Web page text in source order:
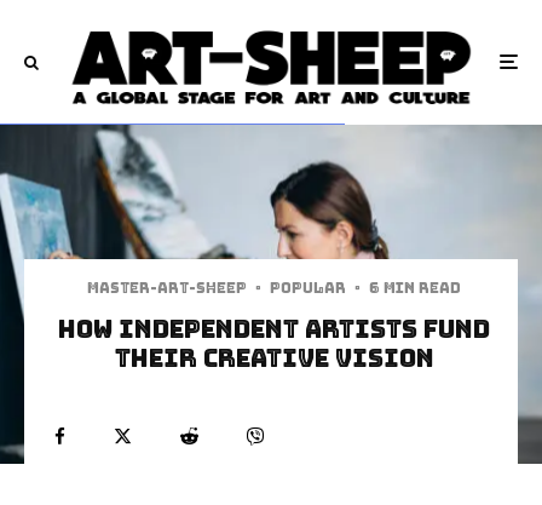
Master-art-sheep · Popular · 6 min read
How Independent Artists Fund
Their Creative Vision